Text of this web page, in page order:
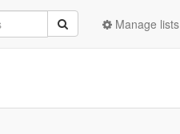
Manage lists